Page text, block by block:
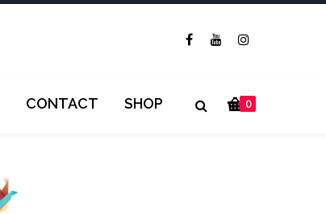
0
CONTACT SHOP